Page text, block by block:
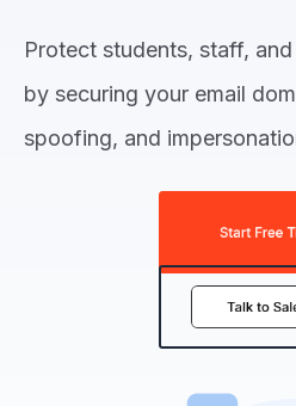
Protect students, staff,
by securing your email
spoofing, and